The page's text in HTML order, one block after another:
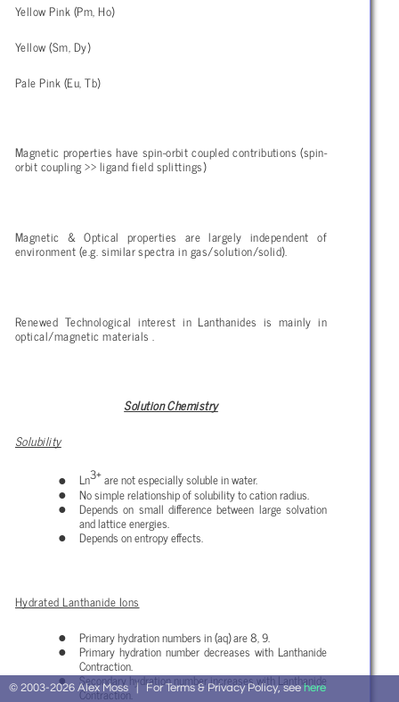
Yellow Pink (Pm, Ho)
Yellow (Sm, Dy)
Pale Pink (Eu, Tb)
Magnetic properties have spin-orbit coupled contributions (spin-
orbit coupling >> ligand field splittings)
Magnetic & Optical properties are largely independent of
environment (e.g. similar spectra in gas/solution/solid).
Renewed Technological interest in Lanthanides is mainly in
optical/magnetic materials .
Solution Chemistry
Solubility
Ln3+are not especially soluble in water.
No simple relationship of solubility to cation radius.
Depends on small difference between large solvation
and lattice energies.
Depends on entropy effects.
Hydrated Lanthanide Ions
Primary hydration numbers in (aq) are 8, 9.
Primary hydration number decreases with Lanthanide
Contraction.
Secondary hydration number increases with Lanthanide
Contraction.
© 2003-2026 Alex Moss | For Terms & Privacy Policy, see here